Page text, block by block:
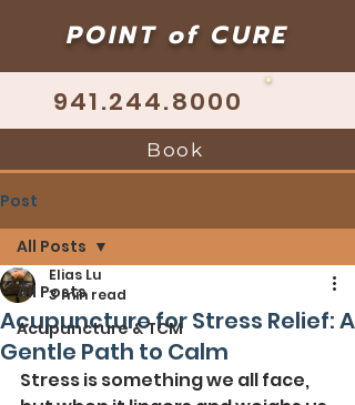
POINT of CURE
941.244.8000
Book
Post
All Posts
Acupuncture & TCM
All Posts
Acupuncture for Stress Relief: A
Gentle Path to Calm
Elias Lu
3 min read
Stress is something we all face,